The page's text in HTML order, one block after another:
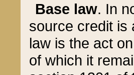
Base law. In
source credit is
law is the act
of which it